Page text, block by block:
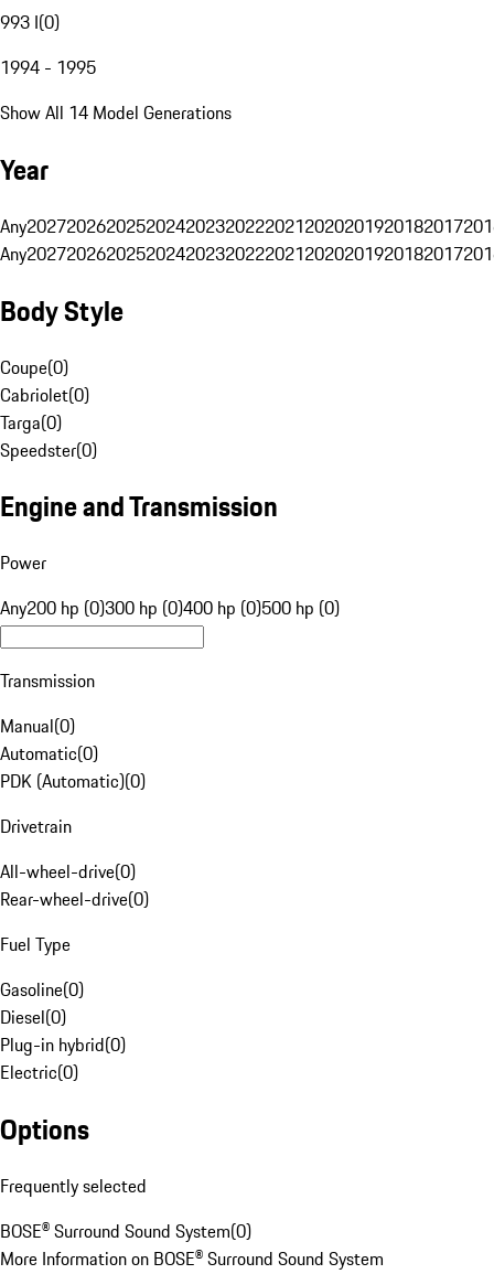
993 I(0)
1994 - 1995
Show All 14 Model Generations
Year
Any20272026202520242023202220212020201920182017
Any20272026202520242023202220212020201920182017
Body Style
Coupe(0)
Cabriolet(0)
Targa(0)
Speedster(0)
Engine and Transmission
Power
Any200 hp (0)300 hp (0)400 hp (0)500 hp (0)
Transmission
Manual(0)
Automatic(0)
PDK (Automatic)(0)
Drivetrain
All-wheel-drive(0)
Rear-wheel-drive(0)
Fuel Type
Gasoline(0)
Diesel(0)
Plug-in hybrid(0)
Electric(0)
Options
Frequently selected
BOSE® Surround Sound System(0)
More Information on BOSE® Surround Sound System